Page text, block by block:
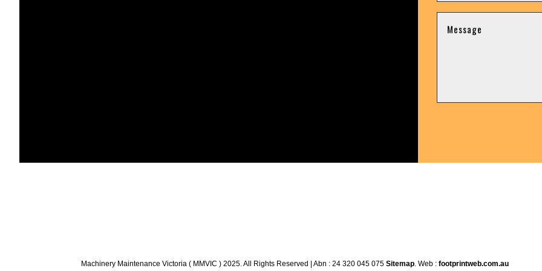
Machinery Maintenance Victoria ( MMVIC ) 2025. All Rights Reserved | Abn : 24 320 045 075Sitemap . Web :footprintweb.com.au